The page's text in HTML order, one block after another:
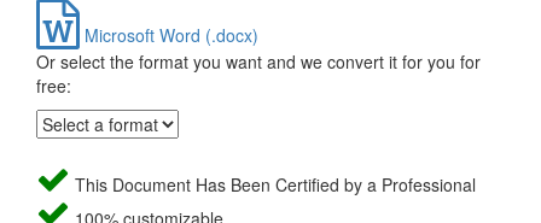
Microsoft Word (.docx)
Or select the format you want and we convert it for you for
free:
This Document Has Been Certified by a Professional
100% customizable